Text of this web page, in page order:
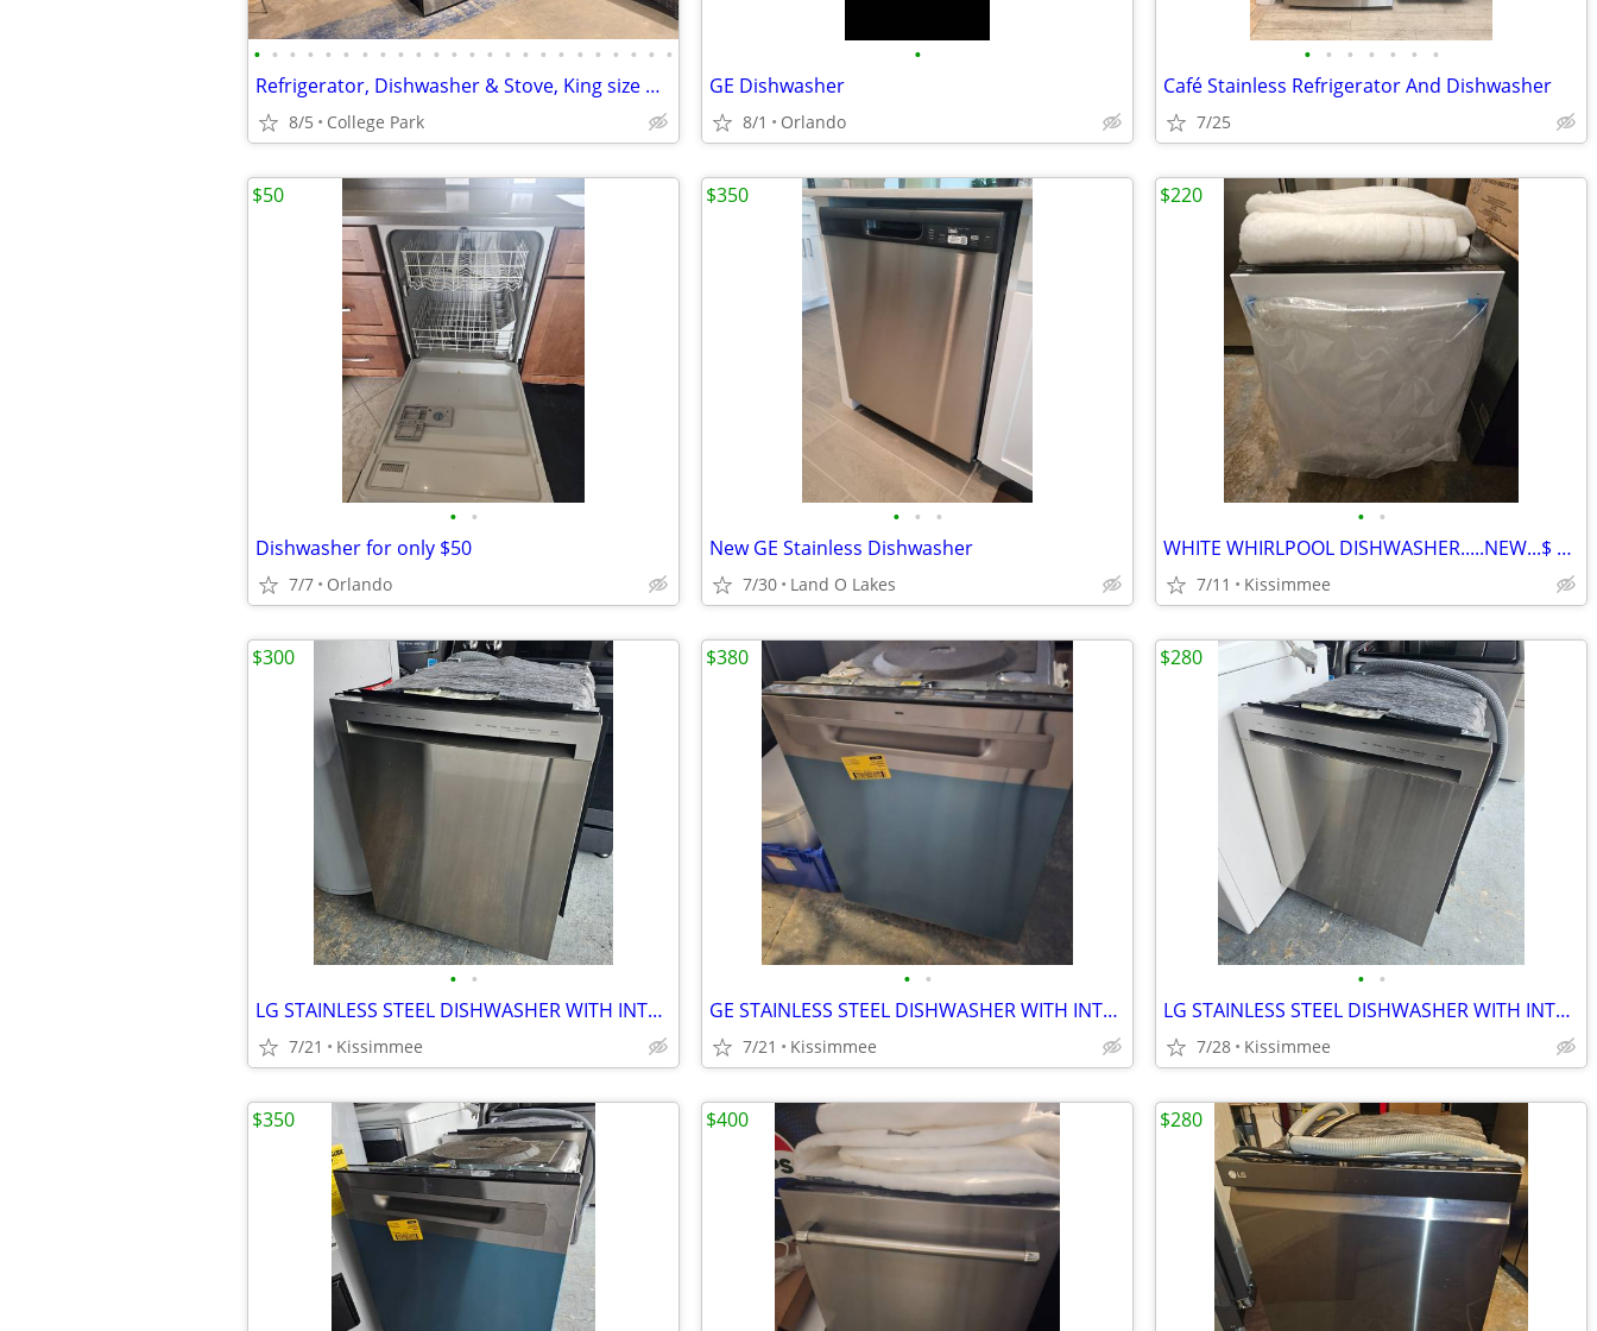
• • • • • • • • • • • • • • • • • • • • • • • •
Refrigerator, Dishwasher & Stove, King size bed
8/5 College Park
•
GE Dishwasher
8/1 Orlando
• • • • • • •
Café Stainless Refrigerator And Dishwasher
7/25
• •
Dishwasher for only $50
7/7 Orlando
$50
• • •
New GE Stainless Dishwasher
7/30 Land O Lakes
$350
• •
WHITE WHIRLPOOL DISHWASHER.....NEW...$ 220
7/11 Kissimmee
$220
• •
LG STAINLESS STEEL DISHWASHER WITH INTERIOR STAINLESS STEEL TOO
7/21 Kissimmee
$300
• •
GE STAINLESS STEEL DISHWASHER WITH INTERIOR STAINLESS STEEL TOO
7/21 Kissimmee
$380
• •
LG STAINLESS STEEL DISHWASHER WITH INTERIOR STAINLESS STEEL AND 3 RACK
7/28 Kissimmee
$280
$350 $400 $280